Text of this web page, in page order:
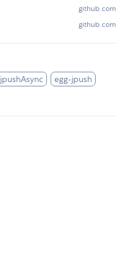
github.com
github.com
jpushAsync
egg-jpush